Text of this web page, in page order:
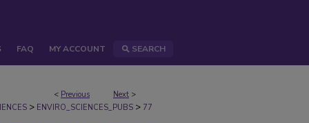
FAQ MY ACCOUNT SEARCH
< Previous Next >
> ENVIRO_SCIENCES_PUBS > 77